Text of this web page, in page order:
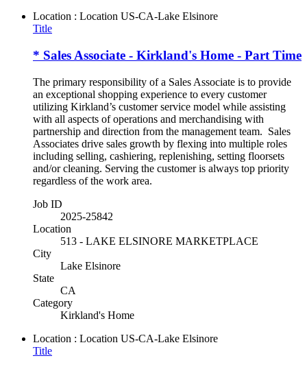
Location : Location US-CA-Lake Elsinore
Title
* Sales Associate - Kirkland's Home - Part Time
The primary responsibility of a Sales Associate is to provide
an exceptional shopping experience to every customer
utilizing Kirkland’s customer service model while assisting
with all aspects of operations and merchandising with
partnership and direction from the management team. Sales
Associates drive sales growth by flexing into multiple roles
including selling, cashiering, replenishing, setting floorsets
and/or cleaning. Serving the customer is always top priority
regardless of the work area.
Job ID
2025-25842
Location
513 - LAKE ELSINORE MARKETPLACE
City
Lake Elsinore
State
CA
Category
Kirkland's Home
Location : Location US-CA-Lake Elsinore
Title